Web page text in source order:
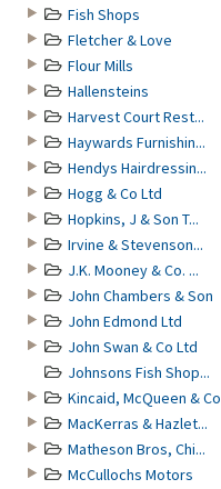
Fish Shops
Fletcher & Love
Flour Mills
Hallensteins
Harvest Court Rest...
Haywards Furnishin...
Hendys Hairdressin...
Hogg & Co Ltd
Hopkins, J & Son T...
Irvine & Stevenson...
J.K. Mooney & Co. ...
John Chambers & Son
John Edmond Ltd
John Swan & Co Ltd
Johnsons Fish Shop...
Kincaid, McQueen & Co
MacKerras & Hazlet...
Matheson Bros, Chi...
McCullochs Motors